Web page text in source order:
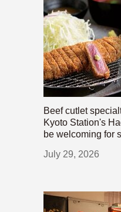
Beef cutlet
Kyoto Station's
be welcoming for
July 29, 2026